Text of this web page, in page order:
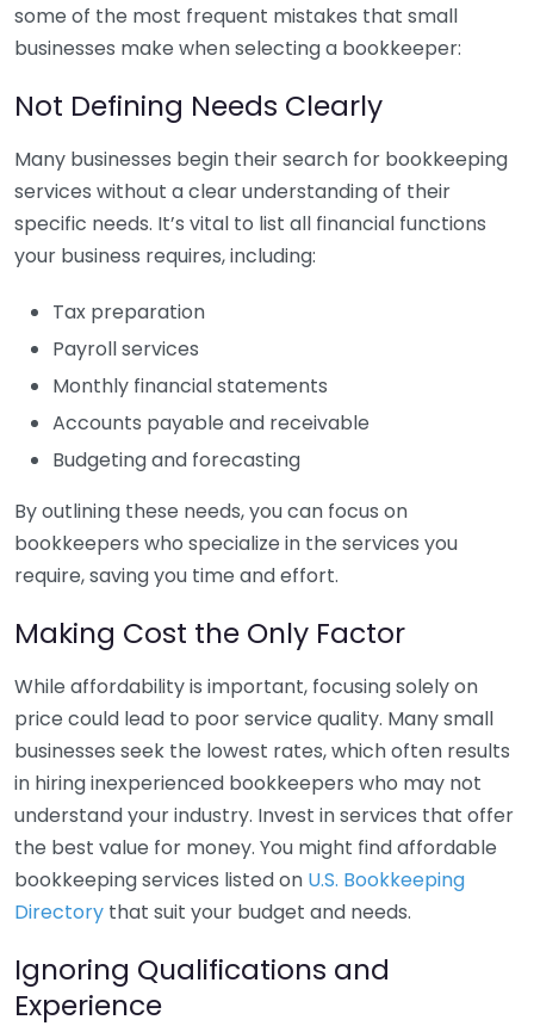
some of the most frequent mistakes that small
businesses make when selecting a bookkeeper:
Not Defining Needs Clearly
Many businesses begin their search for bookkeeping
services without a clear understanding of their
specific needs. It’s vital to list all financial functions
your business requires, including:
Tax preparation
Payroll services
Monthly financial statements
Accounts payable and receivable
Budgeting and forecasting
By outlining these needs, you can focus on
bookkeepers who specialize in the services you
require, saving you time and effort.
Making Cost the Only Factor
While affordability is important, focusing solely on
price could lead to poor service quality. Many small
businesses seek the lowest rates, which often results
in hiring inexperienced bookkeepers who may not
understand your industry. Invest in services that offer
the best value for money. You might find affordable
bookkeeping services listed on U.S. Bookkeeping
Directory that suit your budget and needs.
Ignoring Qualifications and
Experience